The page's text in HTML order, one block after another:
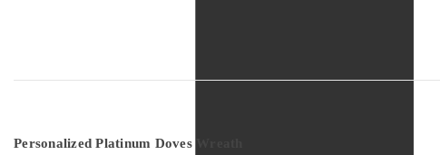
Personalized Platinum Doves Wreath